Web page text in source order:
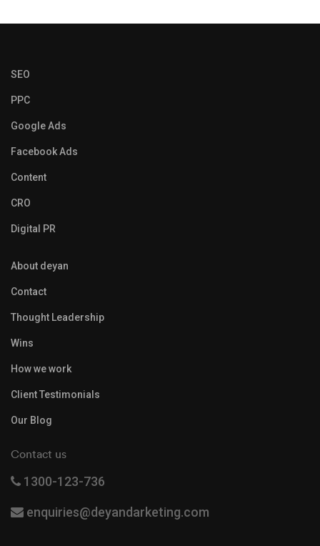
SEO
PPC
Google Ads
Facebook Ads
Content
CRO
Digital PR
About deyan
Contact
Thought Leadership
Wins
How we work
Client Testimonials
Our Blog
Contact us
1300-123-736
enquiries@deyandarketing.com